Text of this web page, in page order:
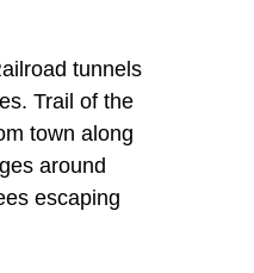
tunnels
Trail of the
town along
around
escaping